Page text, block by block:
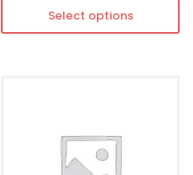
Select options